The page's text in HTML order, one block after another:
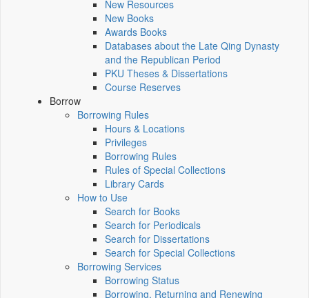
New Resources
New Books
Awards Books
Databases about the Late Qing Dynasty
and the Republican Period
PKU Theses & Dissertations
Course Reserves
Borrow
Borrowing Rules
Hours & Locations
Privileges
Borrowing Rules
Rules of Special Collections
Library Cards
How to Use
Search for Books
Search for Periodicals
Search for Dissertations
Search for Special Collections
Borrowing Services
Borrowing Status
Borrowing, Returning and Renewing